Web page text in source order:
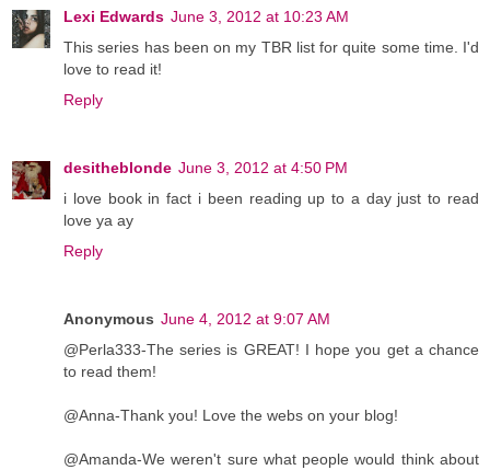
Lexi Edwards June 3, 2012 at 10:23 AM
This series has been on my TBR list for quite some time. I'd
love to read it!
Reply
desitheblonde June 3, 2012 at 4:50 PM
i love book in fact i been reading up to a day just to read
love ya ay
Reply
Anonymous June 4, 2012 at 9:07 AM
@Perla333-The series is GREAT! I hope you get a chance
to read them!
@Anna-Thank you! Love the webs on your blog!
@Amanda-We weren't sure what people would think about